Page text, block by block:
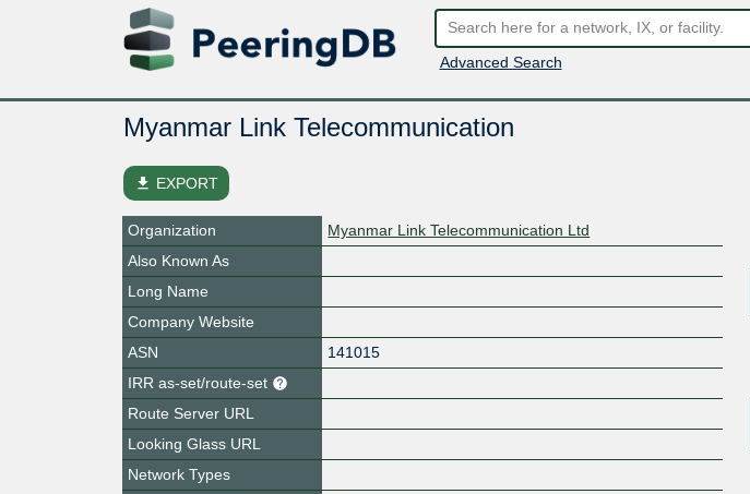
Advanced Search
Myanmar Link Telecommunication
file_download EXPORT
Organization
Myanmar Link Telecommunication Ltd
Also Known As
Long Name
Company Website
ASN
141015
IRR as-set/route-set
Route Server URL
Looking Glass URL
Network Types